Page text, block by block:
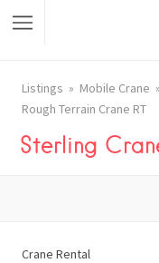
Listings Mobile Crane
Rough Terrain Crane RT
Sterling
Crane Rental